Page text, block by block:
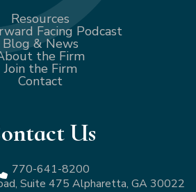
Resources
Facing Podcast
Blog & News
the Firm
Join the Firm
Contact
Us
770-641-8200
Suite 475 Alpharetta, GA 30022